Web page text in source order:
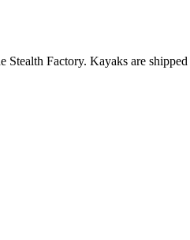
Factory. Kayaks are